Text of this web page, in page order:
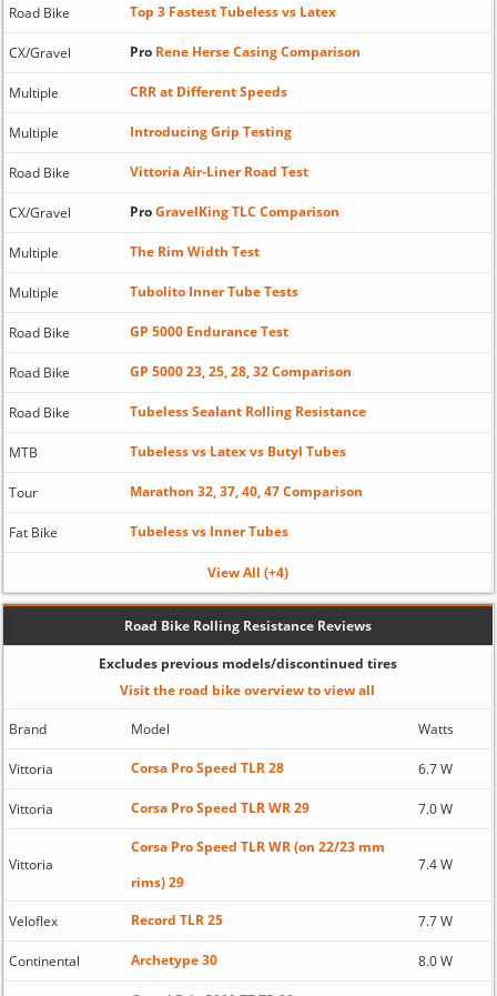
Road Bike Top 3 Fastest Tubeless vs Latex
CX/Gravel ProRene Herse Casing Comparison
Multiple CRR at Different Speeds
Multiple Introducing Grip Testing
Road Bike Vittoria Air-Liner Road Test
CX/Gravel ProGravelKing TLC Comparison
Multiple The Rim Width Test
Multiple Tubolito Inner Tube Tests
Road Bike GP 5000 Endurance Test
Road Bike GP 5000 23, 25, 28, 32 Comparison
Road Bike Tubeless Sealant Rolling Resistance
MTB Tubeless vs Latex vs Butyl Tubes
Tour Marathon 32, 37, 40, 47 Comparison
Fat Bike Tubeless vs Inner Tubes
View All (+4)
Road Bike Rolling Resistance Reviews
Excludes previous models/discontinued tires
Visit the road bike overview to view all
Brand Model Watts
Vittoria Corsa Pro Speed TLR 28 6.7 W
Vittoria Corsa Pro Speed TLR WR 29 7.0 W
Vittoria
Corsa Pro Speed TLR WR (on 22/23 mm
rims) 29
7.4 W
Veloflex Record TLR 25 7.7 W
Continental Archetype 30 8.0 W